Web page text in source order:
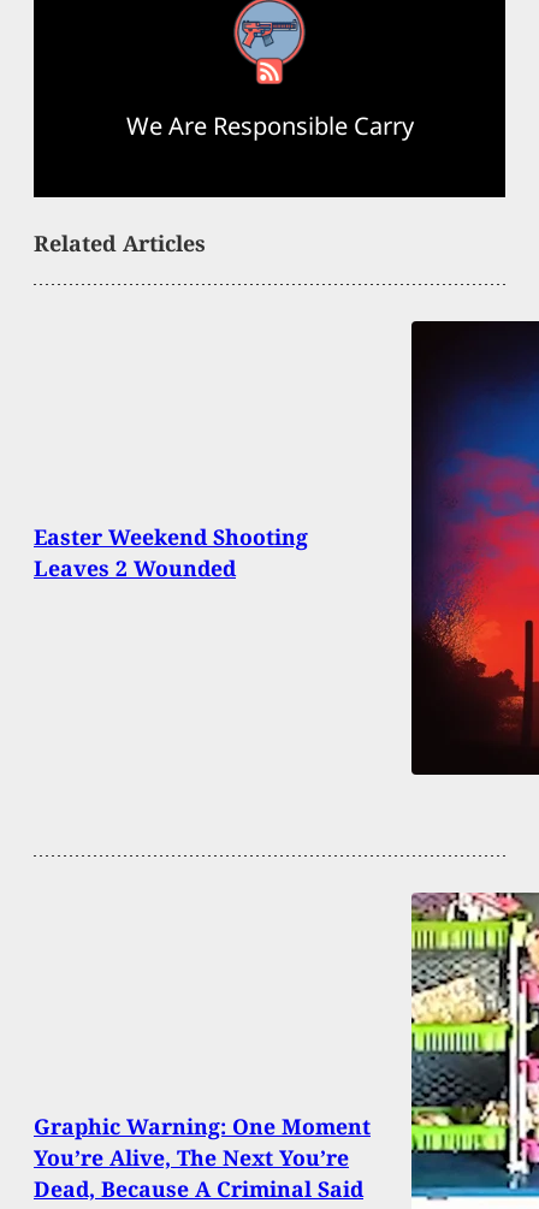
RSS Feed
We Are Responsible Carry
Related Articles
Easter Weekend Shooting
Leaves 2 Wounded
Graphic Warning: One Moment
You’re Alive, The Next You’re
Dead, Because A Criminal Said